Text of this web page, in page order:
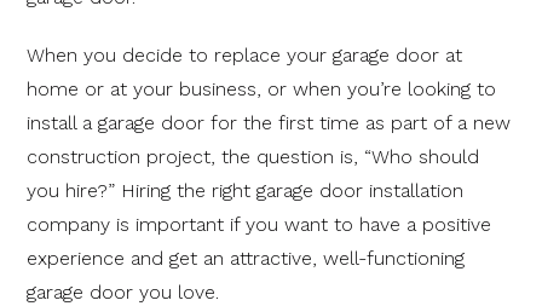
When you decide to replace your garage door at
home or at your business, or when you’re looking to
install a garage door for the first time as part of a new
construction project, the question is, “Who should
you hire?” Hiring the right garage door installation
company is important if you want to have a positive
experience and get an attractive, well-functioning
garage door you love.